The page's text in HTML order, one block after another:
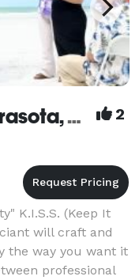
K.I.S.S. Weddings - Sarasota, Bradenton, Venice, Anna Maria 2
K.I.S.S. (Keep It
will craft and
the way you want it
professional